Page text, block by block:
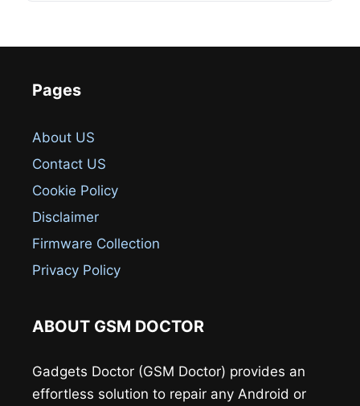
Pages
About US
Contact US
Cookie Policy
Disclaimer
Firmware Collection
Privacy Policy
ABOUT GSM DOCTOR
Gadgets Doctor (GSM Doctor) provides an
effortless solution to repair any Android or